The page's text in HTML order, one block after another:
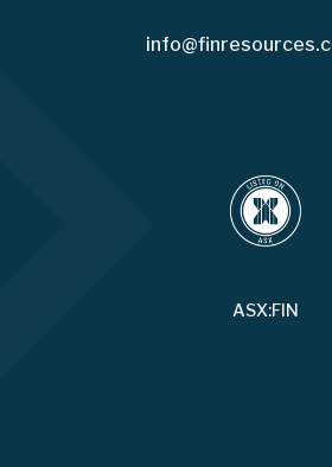
ASX:FIN